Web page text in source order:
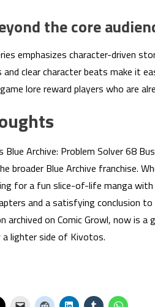
the core
emphasizes character-driven
and clear character beats make it
lore reward players who are
Blue Archive: Problem Solver 68
broader Blue Archive franchise.
for a fun slice-of-life manga
and a satisfying conclusion
archived on Comic Growl, now is
a lighter side of Kivotos.